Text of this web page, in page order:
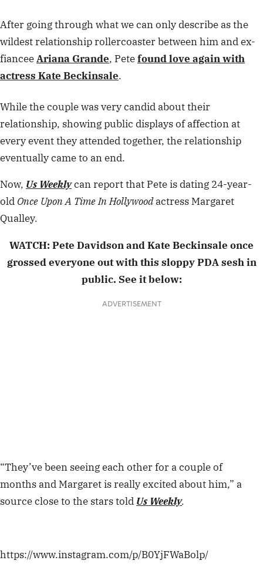
After going through what we can only describe as the
wildest relationship rollercoaster between him and ex-
fianceeAriana Grande, Petefound love again with
actress Kate Beckinsale.
While the couple was very candid about their
relationship, showing public displays of affection at
every event they attended together, the relationship
eventually came to an end.
Now, Us Weeklycan report that Pete is dating 24-year-
old Once Upon A Time InHollywoodactress Margaret
Qualley.
WATCH: Pete Davidson and Kate Beckinsale once
grossed everyone out with this sloppy PDA sesh in
public. See it below:
ADVERTISEMENT
“They’ve been seeing each other for acouple of
monthsand Margaret is really excited about him,” a
source close to the stars told Us Weekly.
https://www.instagram.com/p/B0YjFWaBolp/